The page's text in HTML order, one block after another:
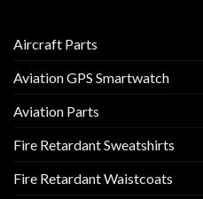
Aircraft Parts
Aviation GPS Smartwatch
Aviation Parts
Fire Retardant Sweatshirts
Fire Retardant Waistcoats